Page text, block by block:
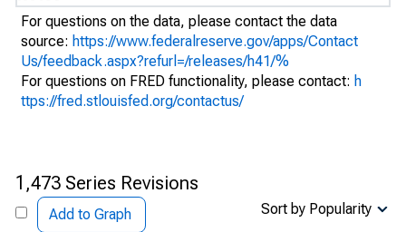
For questions on the data, please contact the data
source: https://www.federalreserve.gov/apps/Contact
Us/feedback.aspx?refurl=/releases/h41/%
For questions on FRED functionality, please contact: h
ttps://fred.stlouisfed.org/contactus/
1,473 Series Revisions
Add to Graph Sort by Popularity